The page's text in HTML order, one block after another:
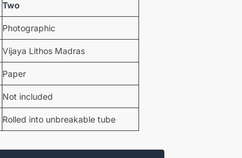
Two
Photographic
Vijaya Lithos Madras
Paper
Not included
Rolled into unbreakable tube